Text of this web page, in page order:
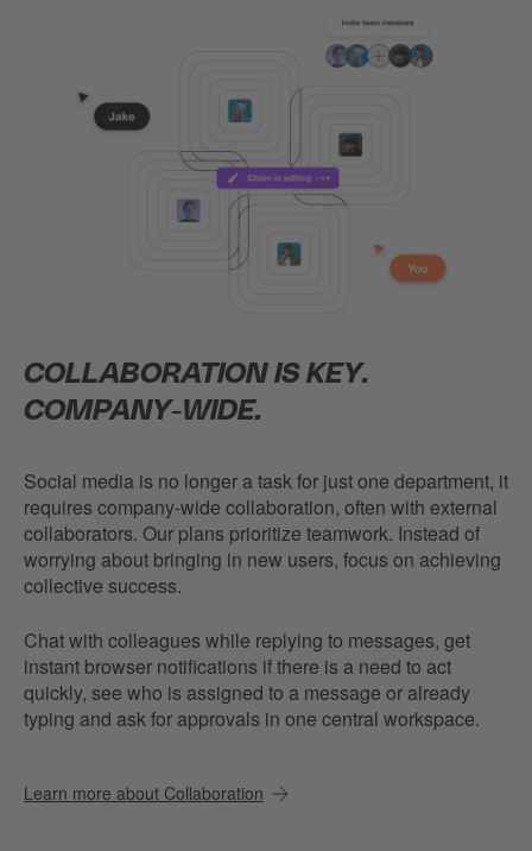
COLLABORATION IS KEY.
COMPANY-WIDE.
Social media is no longer a task for just one department, it
requires company-wide collaboration, often with external
collaborators. Our plans prioritize teamwork. Instead of
worrying about bringing in new users, focus on achieving
collective success.
Chat with colleagues while replying to messages, get
instant browser notifications if there is a need to act
quickly, see who is assigned to a message or already
typing and ask for approvals in one central workspace.
Learn more about Collaboration